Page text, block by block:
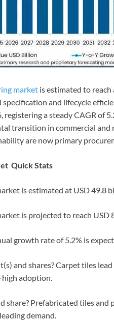
market is estimated to
and lifecycle
registering a steady CAGR of
transition in commercial
are now primary
Quick Stats
is estimated at USD 49.8
is projected to reach USD
growth rate of 5.2% is
and shares? Carpet tiles
high adoption.
share? Prefabricated tiles
demand.